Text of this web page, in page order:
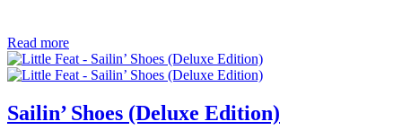
Read more
Sailin’ Shoes (Deluxe Edition)